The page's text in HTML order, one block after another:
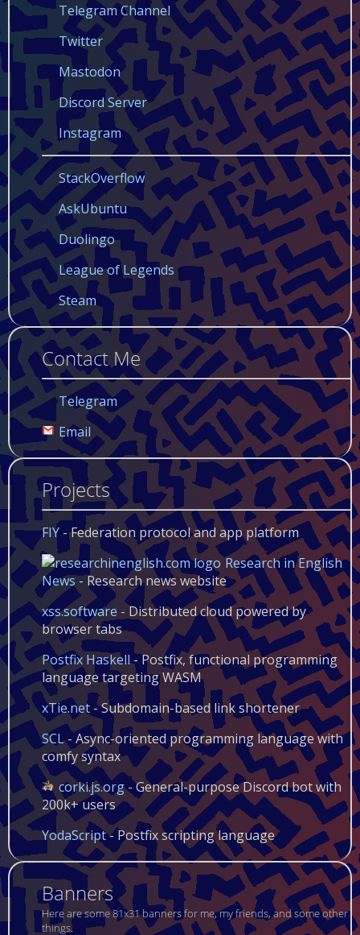
Telegram Channel
Twitter
Mastodon
Discord Server
Instagram
StackOverflow
AskUbuntu
Duolingo
League of Legends
Steam
Contact Me
Telegram
Email
Projects
FIY - Federation protocol and app platform
Research in English
News- Research news website
xss.software - Distributed cloud powered by
browser tabs
Postfix Haskell- Postfix, functional programming
language targeting WASM
xTie.net - Subdomain-based link shortener
SCL- Async-oriented programming language with
comfy syntax
corki.js.org- General-purpose Discord bot with
200k+ users
YodaScript- Postfix scripting language
Banners
Here are some 81x31 banners for me, my friends, and some other
things.